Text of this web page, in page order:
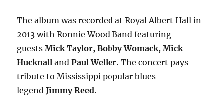
The album was recorded at Royal Albert Hall in
2013 with Ronnie Wood Band featuring
guestsMick Taylor, Bobby Womack, Mick
Hucknall andPaul Weller.The concert pays
tribute to Mississippi popular blues
legendJimmy Reed.